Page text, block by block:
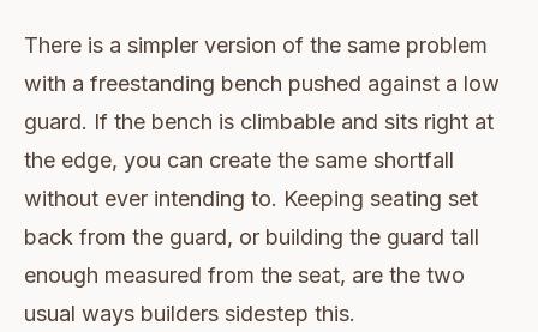
There is a simpler version of the same problem
with a freestanding bench pushed against a low
guard. If the bench is climbable and sits right at
the edge, you can create the same shortfall
without ever intending to. Keeping seating set
back from the guard, or building the guard tall
enough measured from the seat, are the two
usual ways builders sidestep this.